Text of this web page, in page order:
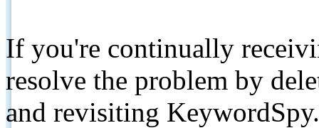
If you're continually
resolve the problem by
and revisiting